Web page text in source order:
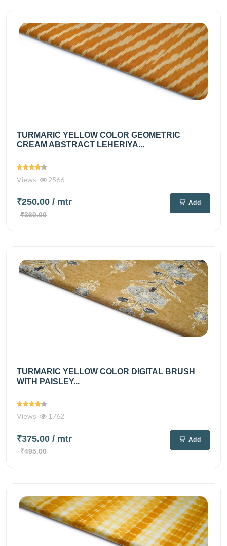
TURMARIC YELLOW COLOR GEOMETRIC
CREAM ABSTRACT LEHERIYA...
Views 2566
₹250.00 / mtr
₹360.00
Add
TURMARIC YELLOW COLOR DIGITAL BRUSH
WITH PAISLEY...
Views 1762
₹375.00 / mtr
₹495.00
Add